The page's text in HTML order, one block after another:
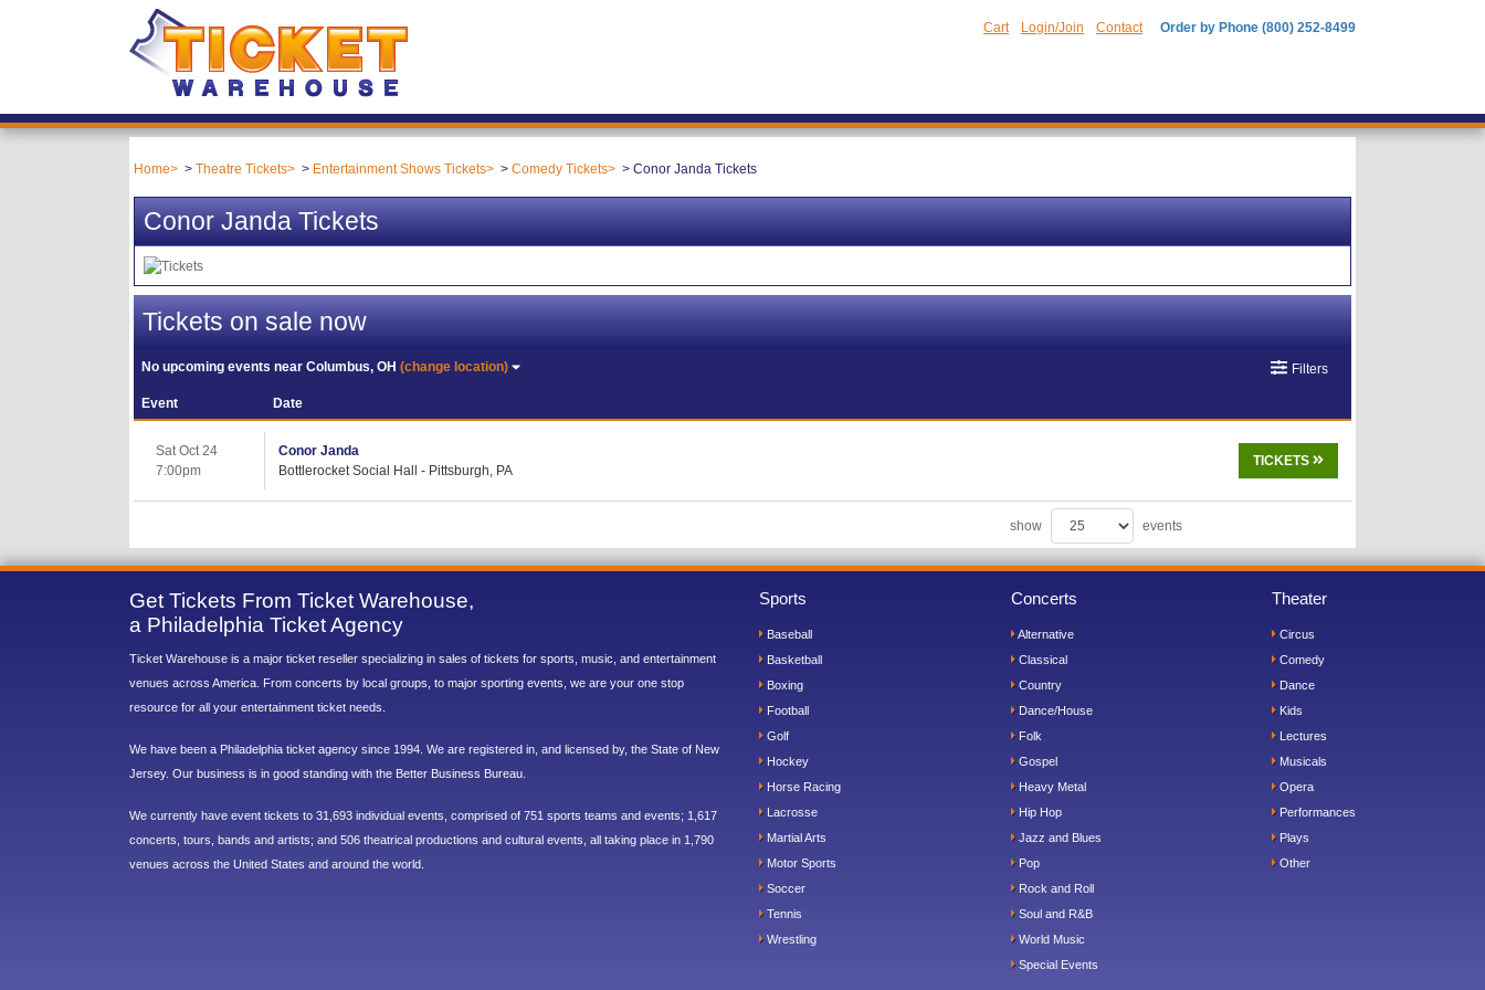
Cart Login/Join Contact Order by Phone (800) 252-8499
Home Theatre Tickets Entertainment Shows Tickets Comedy Tickets Conor Janda Tickets
Conor Janda Tickets
Tickets on sale now
No upcoming events nearColumbus, OH(change location) Filters
Event Date
Sat Oct 24
7:00pm
Conor Janda
Bottlerocket Social Hall - Pittsburgh, PA
TICKETS
show events
Get Tickets From Ticket Warehouse,
a Philadelphia Ticket Agency
Ticket Warehouse is a major ticket reseller specializing in sales of tickets for sports, music, and entertainment
venues across America. From concerts by local groups, to major sporting events, we are your one stop
resource for all your entertainment ticket needs.
We have been a Philadelphia ticket agency since 1994. We are registered in, and licensed by, the State of New
Jersey. Our business is in good standing with the Better Business Bureau.
We currently have event tickets to 31,693 individual events, comprised of 751 sports teams and events; 1,617
concerts, tours, bands and artists; and 506 theatrical productions and cultural events, all taking place in 1,790
venues across the United States and around the world.
Sports
Baseball
Basketball
Boxing
Football
Golf
Hockey
Horse Racing
Lacrosse
Martial Arts
Motor Sports
Soccer
Tennis
Wrestling
Concerts
Alternative
Classical
Country
Dance/House
Folk
Gospel
Heavy Metal
Hip Hop
Jazz and Blues
Pop
Rock and Roll
Soul and R&B
World Music
Special Events
Theater
Circus
Comedy
Dance
Kids
Lectures
Musicals
Opera
Performances
Plays
Other